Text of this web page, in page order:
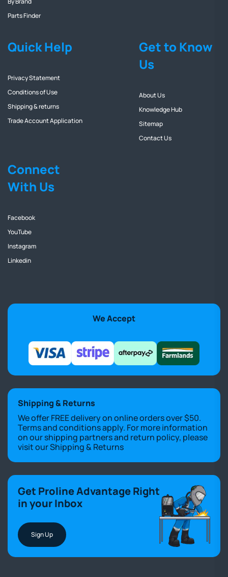
Parts Finder
Quick Help
Privacy Statement
Conditions of Use
Shipping & returns
Trade Account Application
Get to Know
Us
About Us
Knowledge Hub
Sitemap
Contact Us
Connect
With Us
Facebook
YouTube
Instagram
Linkedin
We Accept
Shipping & Returns
We offer FREE delivery on online orders over $50.
Terms and conditions apply. For more information
on our shipping partners and return policy, please
visit ourShipping & Returns
Get Proline Advantage Right
in your Inbox
Sign Up